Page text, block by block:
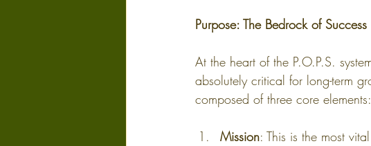
Purpose: The Bedrock of Success
At the heart of the P.O.P.S.
absolutely critical for long-term
composed of three core elements:
Mission: This is the most